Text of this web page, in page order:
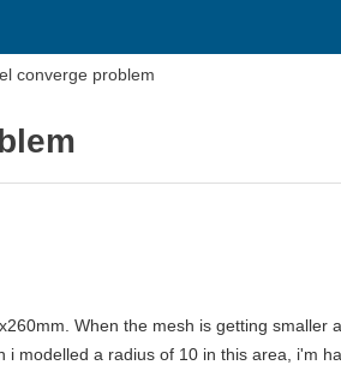
converge problem
When the mesh is getting smaller
i modelled a radius of 10 in this area, i'm